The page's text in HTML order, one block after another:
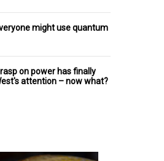
might use quantum
on power has finally
attention – now what?